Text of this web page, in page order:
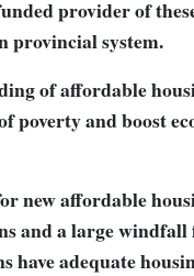
provider of
provincial system.
of affordable
poverty and boost
new affordable
and a large
have adequate